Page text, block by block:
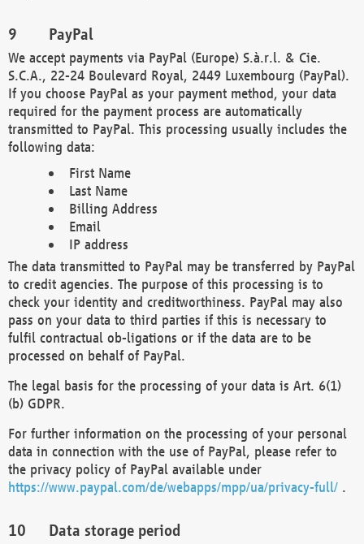
PayPal
We accept payments via PayPal (Europe) S.à.r.l. & Cie.
S.C.A., 22-24 Boulevard Royal, 2449 Luxembourg (PayPal).
If you choose PayPal as your payment method, your data
required for the payment process are automatically
transmitted to PayPal. This processing usually includes the
following data:
First Name
Last Name
Billing Address
Email
IP address
The data transmitted to PayPal may be transferred by PayPal
to credit agencies. The purpose of this processing is to
check your identity and creditworthiness. PayPal may also
pass on your data to third parties if this is necessary to
fulfil contractual ob-ligations or if the data are to be
processed on behalf of PayPal.
The legal basis for the processing of your data is Art. 6(1)
(b) GDPR.
For further information on the processing of your personal
data in connection with the use of PayPal, please refer to
the privacy policy of PayPal available under
https://www.paypal.com/de/webapps/mpp/ua/privacy-full/ .
Data storage period